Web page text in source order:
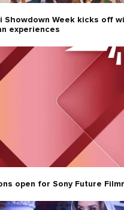
Showdown Week kicks off
experiences
open for Sony Future